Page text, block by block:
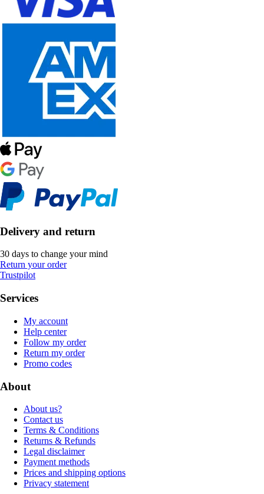
Delivery and return
30 days to change your mind
Return your order
Trustpilot
Services
My account
Help center
Follow my order
Return my order
Promo codes
About
About us?
Contact us
Terms & Conditions
Returns & Refunds
Legal disclaimer
Payment methods
Prices and shipping options
Privacy statement